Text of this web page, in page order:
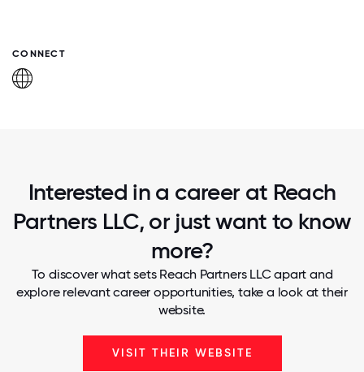
CONNECT
Interested in a career at Reach
Partners LLC, or just want to know
more?
To discover what sets Reach Partners LLC apart and
explore relevant career opportunities, take a look at their
website.
VISIT THEIR WEBSITE